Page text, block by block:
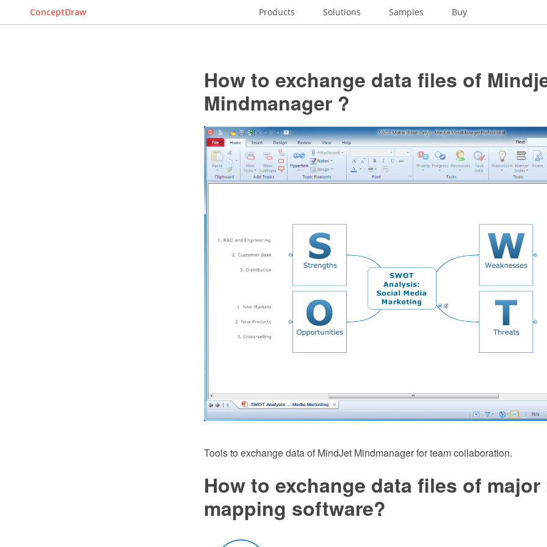
ConceptDraw Products Solutions Samples Buy
How to exchange data files of
Mindmanager ?
Tools to exchange data of MindJet Mindmanager for team collaboration.
How to exchange data files of
mapping software?